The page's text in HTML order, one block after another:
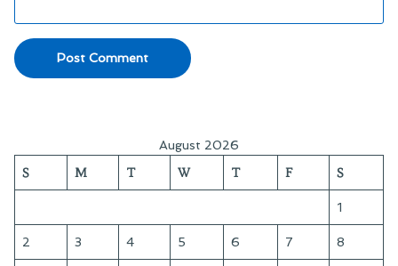
August 2026
S M T W T F S
1
2 3 4 5 6 7 8